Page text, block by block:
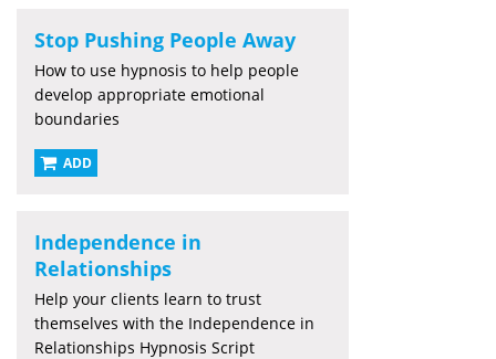
Stop Pushing People Away
How to use hypnosis to help people
develop appropriate emotional
boundaries
ADD
Independence in
Relationships
Help your clients learn to trust
themselves with the Independence in
Relationships Hypnosis Script